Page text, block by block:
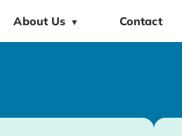
About Us ▼ Contact